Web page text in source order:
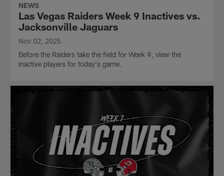
NEWS
Las Vegas Raiders Week 9 Inactives vs.
Jacksonville Jaguars
Nov 02, 2025
Before the Raiders take the field for Week 9, view the
inactive players for today's game.